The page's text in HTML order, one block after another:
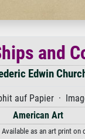
and
Edwin
auf Papier ·
American Art
as an art print